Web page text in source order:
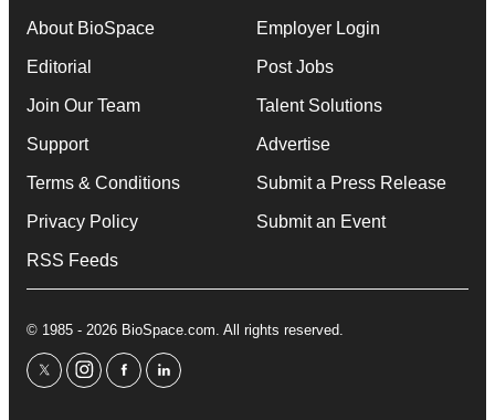
About BioSpace
Editorial
Join Our Team
Support
Terms & Conditions
Privacy Policy
RSS Feeds
Employer Login
Post Jobs
Talent Solutions
Advertise
Submit a Press Release
Submit an Event
© 1985 - 2026 BioSpace.com. All rights reserved.
twitterinstagram
facebooklinkedin